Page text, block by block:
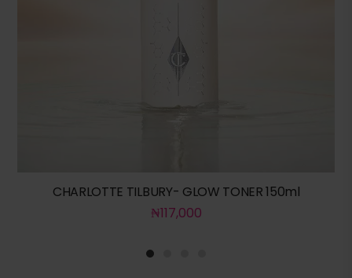
CHARLOTTE TILBURY- GLOW TONER 150ml
₦117,000